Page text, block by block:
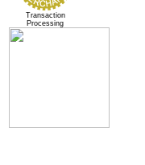
Transaction
Processing